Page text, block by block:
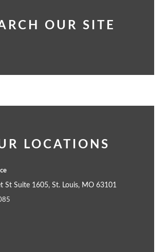
OUR SITE
LOCATIONS
St Suite 1605, St. Louis, MO 63101